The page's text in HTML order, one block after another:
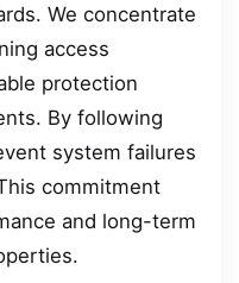
We concentrate
access
protection
By following
system failures
commitment
and long-term